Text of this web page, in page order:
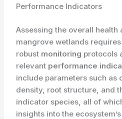
Performance Indicators
Assessing the overall health
mangrove wetlands
robust monitoring protocols
relevant performance
include parameters such as
density, root structure, and
indicator species, all of
insights into the